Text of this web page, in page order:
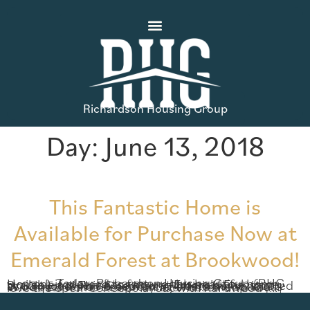
Richardson Housing Group
Day: June 13, 2018
This Fantastic Home is
Available for Purchase Now at
Emerald Forest at Brookwood!
Today, Richardson Housing Group (RHG Homes) is pleased to feature this beautiful home available for purchase now at Emerald Forest at Brookwood! This 6 bedroom, 4 bath home, located at 634 Emerald Forest Circle, offers the spacious Windgate home design on a full basement. You’ll love the open-concept layout with hardwood […]